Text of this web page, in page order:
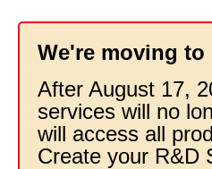
We're moving
After August 17,
services will no
will access all
Create your R&D